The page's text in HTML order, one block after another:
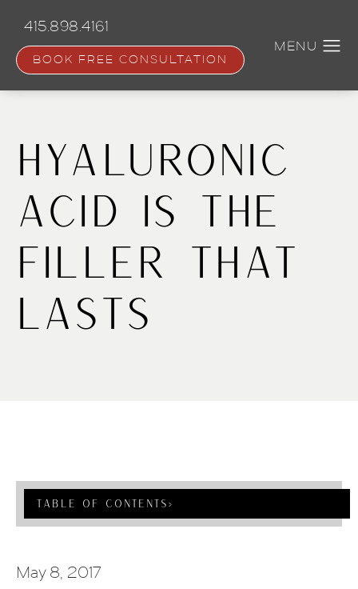
content
415.898.4161
BOOK FREE CONSULTATION
Hyaluronic
Acid Is The
Filler That
Lasts
Table Of Contents ›
May 8, 2017